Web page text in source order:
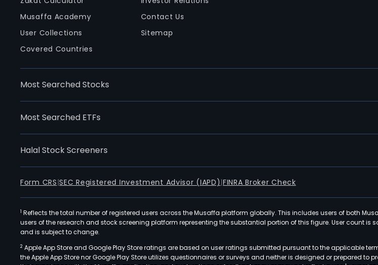
Musaffa Academy
User Collections
Covered Countries
Contact Us
Sitemap
Most Searched Stocks
Most Searched ETFs
Halal Stock Screeners
Form CRS |SEC Registered Investment Advisor (IAPD) |FINRA Broker Check
1 Reflects the total number of registered users across the Musaffa platform globally. This includes users of both
users of the research and stock screening platform representing the substantial portion of this figure. User count
and is subject to change.
2 Apple App Store and Google Play Store ratings are based on user ratings submitted pursuant to the applicable
the Apple App Store nor Google Play Store utilizes questionnaires or surveys and neither is designed or prepared